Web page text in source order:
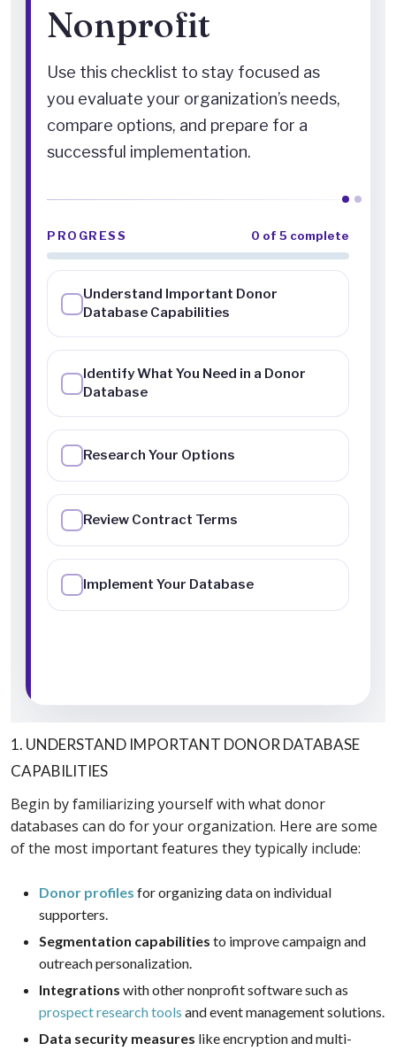
1. UNDERSTAND IMPORTANT DONOR DATABASE
CAPABILITIES
Begin by familiarizing yourself with what donor
databases can do for your organization. Here are some
of the most important features they typically include:
Donor profiles for organizing data on individual
supporters.
Segmentation capabilities to improve campaign and
outreach personalization.
Integrations with other nonprofit software such as
prospect research tools and event management solutions.
Data security measures like encryption and multi-